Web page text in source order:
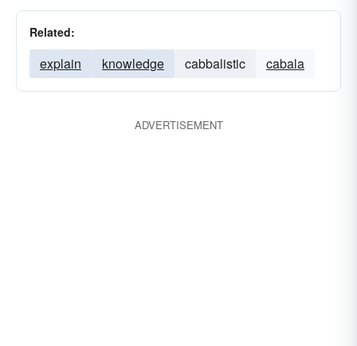
Related:
explain knowledge cabbalistic cabala
ADVERTISEMENT